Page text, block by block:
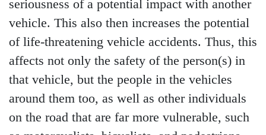
seriousness of a potential impact with another
vehicle. This also then increases the potential
of life-threatening vehicle accidents. Thus, this
affects not only the safety of the person(s) in
that vehicle, but the people in the vehicles
around them too, as well as other individuals
on the road that are far more vulnerable, such